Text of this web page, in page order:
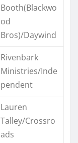
Booth(Blackwo
od
Bros)/Daywind
Rivenbark
Ministries/Inde
pendent
Lauren
Talley/Crossro
ads